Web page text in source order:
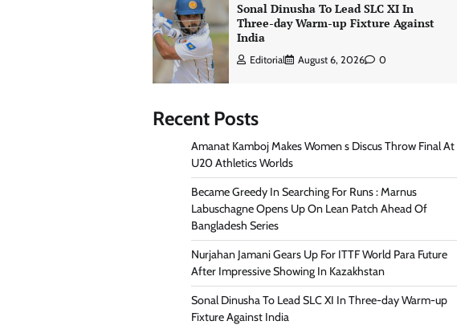
Sonal Dinusha To Lead SLC XI In
Three-day Warm-up Fixture Against
India
Editorial August 6, 2026 0
Recent Posts
Amanat Kamboj Makes Women s Discus Throw Final At
U20 Athletics Worlds
Became Greedy In Searching For Runs : Marnus
Labuschagne Opens Up On Lean Patch Ahead Of
Bangladesh Series
Nurjahan Jamani Gears Up For ITTF World Para Future
After Impressive Showing In Kazakhstan
Sonal Dinusha To Lead SLC XI In Three-day Warm-up
Fixture Against India